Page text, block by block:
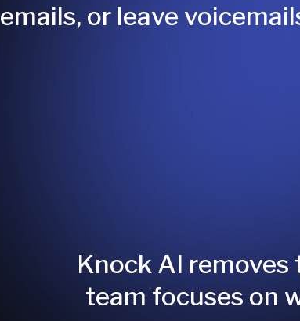
emails, or leave
Knock AI removes
team focuses on